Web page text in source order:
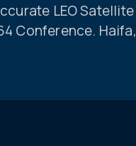
LEO Satellite
Conference. Haifa,